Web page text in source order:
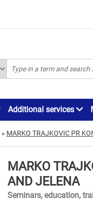
Additional services
» MARKO TRAJKOVIC PR
MARKO
AND JELENA
Seminars, education,